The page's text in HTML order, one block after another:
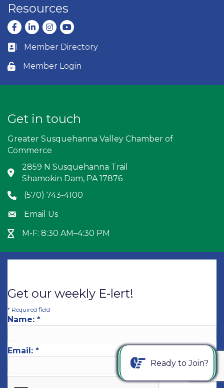
Resources
Facebook
LinkedInInstagram
youtube
Business card icon
Member Directory
Lock icon
Member Login
Get in touch
Greater Susquehanna Valley Chamber of
Commerce
Address & Map
2859 N Susquehanna Trail
Shamokin Dam, PA 17876
Phone icon
(570) 743-4100
Envelope icon
Email Us
Hour Glass icon
M-F: 8:30 AM–4:30 PM
Get our weekly E-lert!
* Required field
Name: *
Email: *
Ready to Join?